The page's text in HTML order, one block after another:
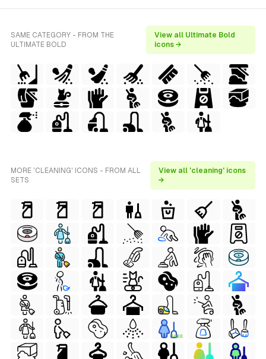
SAME CATEGORY - FROM THE
ULTIMATE BOLD
View all Ultimate Bold
icons →
MORE 'CLEANING' ICONS - FROM ALL
SETS
View all 'cleaning' icons
→
FREE